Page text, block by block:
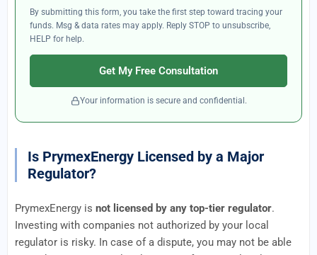
By submitting this form, you take the first step toward tracing your
funds. Msg & data rates may apply. Reply STOP to unsubscribe,
HELP for help.
Get My Free Consultation
Your information is secure and confidential.
Is PrymexEnergy Licensed by a Major
Regulator?
PrymexEnergy is not licensed by any top-tier regulator.
Investing with companies not authorized by your local
regulator is risky. In case of a dispute, you may not be able